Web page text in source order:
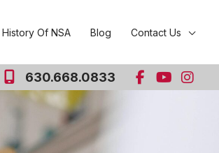
History Of NSA Blog Contact Us
630.668.0833